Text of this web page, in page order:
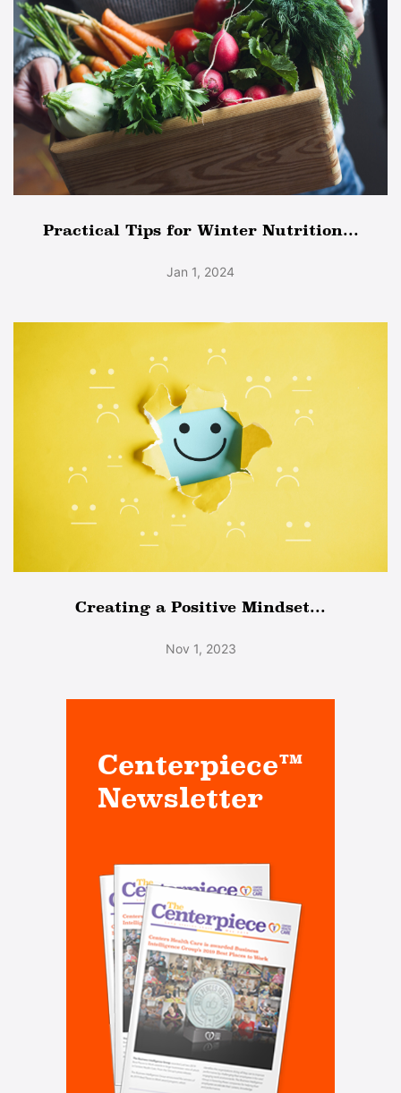
Practical Tips for Winter Nutrition...
Jan 1, 2024
Creating a Positive Mindset...
Nov 1, 2023
Centerpiece™
Newsletter